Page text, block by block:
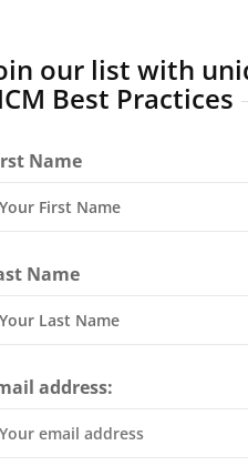
our list with
Best Practices
Name
Name
address: